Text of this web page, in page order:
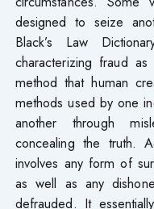
designed to seize
Black’s Law
characterizing fraud
method that human
methods used by one
another through
concealing the truth.
involves any form of
as well as any
defrauded. It